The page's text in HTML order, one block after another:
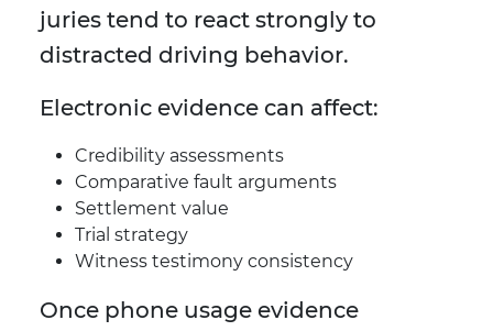
juries tend to react strongly to
distracted driving behavior.
Electronic evidence can affect:
Credibility assessments
Comparative fault arguments
Settlement value
Trial strategy
Witness testimony consistency
Once phone usage evidence